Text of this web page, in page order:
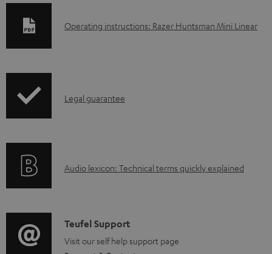
D
l
a
e
d
Operating instructions: Razer Huntsman Mini Linear
I
r
t
i
Legal guarantee
A
i
o
Audio lexicon: Technical terms quickly explained
C
o
Teufel Support
Visit our self help support page